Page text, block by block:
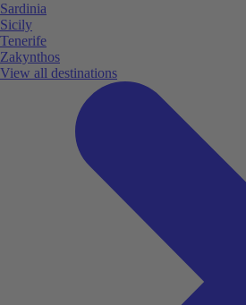
Sardinia
Sicily
Tenerife
Zakynthos
View all destinations